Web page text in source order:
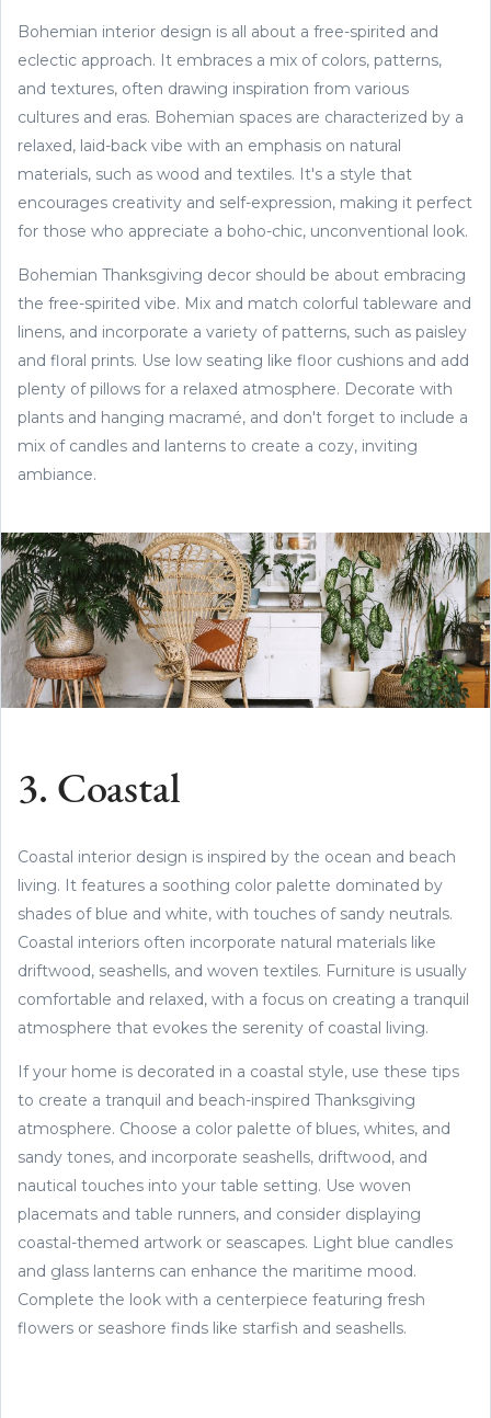
Bohemian interior design is all about a free-spirited and
eclectic approach. It embraces a mix of colors, patterns,
and textures, often drawing inspiration from various
cultures and eras. Bohemian spaces are characterized by a
relaxed, laid-back vibe with an emphasis on natural
materials, such as wood and textiles. It's a style that
encourages creativity and self-expression, making it perfect
for those who appreciate a boho-chic, unconventional look.
Bohemian Thanksgiving decor should be about embracing
the free-spirited vibe. Mix and match colorful tableware and
linens, and incorporate a variety of patterns, such as paisley
and floral prints. Use low seating like floor cushions and add
plenty of pillows for a relaxed atmosphere. Decorate with
plants and hanging macramé, and don't forget to include a
mix of candles and lanterns to create a cozy, inviting
ambiance.
3. Coastal
Coastal interior design is inspired by the ocean and beach
living. It features a soothing color palette dominated by
shades of blue and white, with touches of sandy neutrals.
Coastal interiors often incorporate natural materials like
driftwood, seashells, and woven textiles. Furniture is usually
comfortable and relaxed, with a focus on creating a tranquil
atmosphere that evokes the serenity of coastal living.
If your home is decorated in a coastal style, use these tips
to create a tranquil and beach-inspired Thanksgiving
atmosphere. Choose a color palette of blues, whites, and
sandy tones, and incorporate seashells, driftwood, and
nautical touches into your table setting. Use woven
placemats and table runners, and consider displaying
coastal-themed artwork or seascapes. Light blue candles
and glass lanterns can enhance the maritime mood.
Complete the look with a centerpiece featuring fresh
flowers or seashore finds like starfish and seashells.